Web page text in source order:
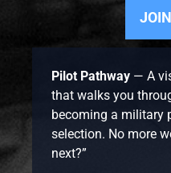
Pilot Pathway — A
that walks you
becoming a military
selection. No more
next?”